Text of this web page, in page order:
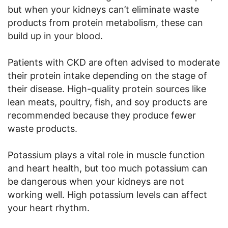
but when your kidneys can’t eliminate waste
products from protein metabolism, these can
build up in your blood.
Patients with CKD are often advised to moderate
their protein intake depending on the stage of
their disease. High-quality protein sources like
lean meats, poultry, fish, and soy products are
recommended because they produce fewer
waste products.
Potassium plays a vital role in muscle function
and heart health, but too much potassium can
be dangerous when your kidneys are not
working well. High potassium levels can affect
your heart rhythm.